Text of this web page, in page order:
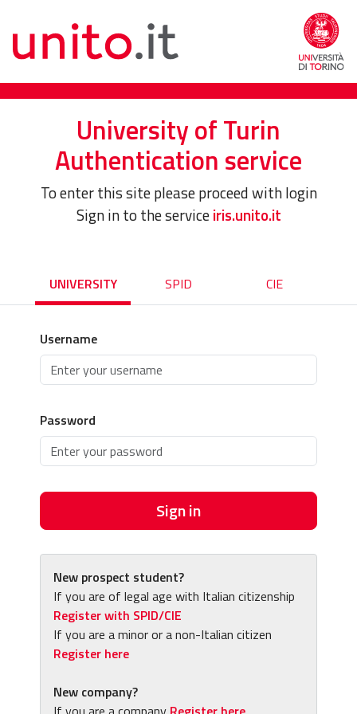
University of Turin
Authentication service
To enter this site please proceed with login
Sign in to the serviceiris.unito.it
UNIVERSITY SPID CIE
Username
Password
Sign in
New prospect student?
If you are of legal age with Italian citizenship
Register with SPID/CIE
If you are a minor or a non-Italian citizen
Register here
New company?